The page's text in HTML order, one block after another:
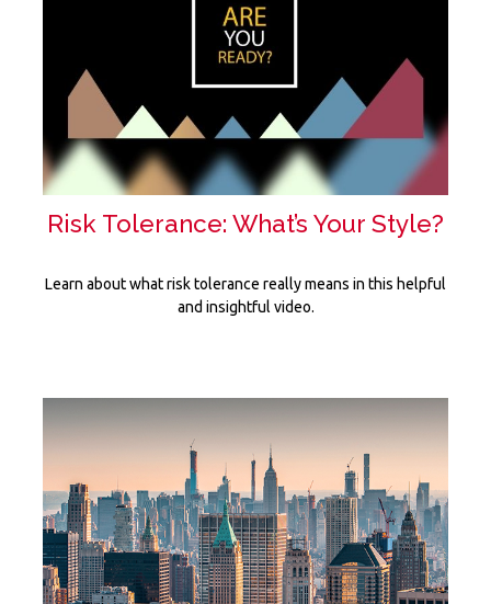
Risk Tolerance: What’s Your Style?
Learn about what risk tolerance really means in this helpful
and insightful video.